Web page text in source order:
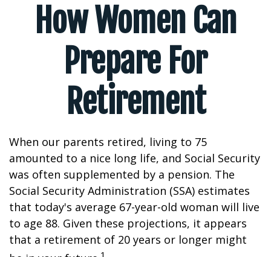
How Women Can
Prepare For
Retirement
When our parents retired, living to 75
amounted to a nice long life, and Social Security
was often supplemented by a pension. The
Social Security Administration (SSA) estimates
that today's average 67-year-old woman will live
to age 88. Given these projections, it appears
that a retirement of 20 years or longer might
1